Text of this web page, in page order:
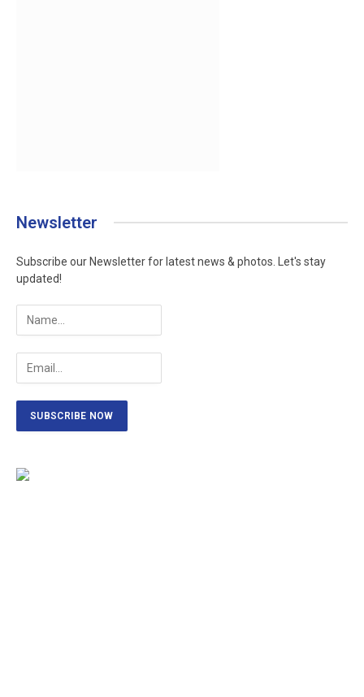
Newsletter
Subscribe our Newsletter for latest news & photos. Let's stay
updated!